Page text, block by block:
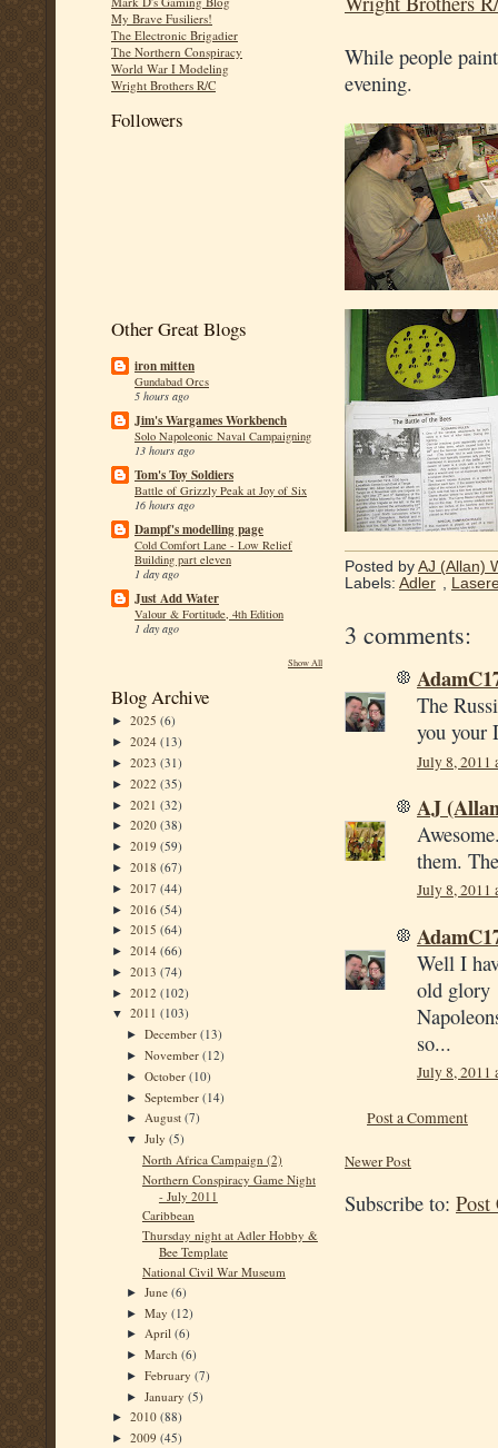
My Brave Fusiliers!
The Electronic Brigadier
The Northern Conspiracy
World War I Modeling
Wright Brothers R/C
Followers
Other Great Blogs
iron mitten
Gundabad Orcs
5 hours ago
Jim's Wargames Workbench
Solo Napoleonic Naval Campaigning
13 hours ago
Tom's Toy Soldiers
Battle of Grizzly Peak at Joy of Six
16 hours ago
Dampf's modelling page
Cold Comfort Lane - Low Relief
Building part eleven
1 day ago
Just Add Water
Valour & Fortitude, 4th Edition
1 day ago
Show All
Blog Archive
► 2025 (6)
► 2024 (13)
► 2023 (31)
► 2022 (35)
► 2021 (32)
► 2020 (38)
► 2019 (59)
► 2018 (67)
► 2017 (44)
► 2016 (54)
► 2015 (64)
► 2014 (66)
► 2013 (74)
► 2012 (102)
▼ 2011 (103)
►December(13)
►November(12)
►October(10)
►September(14)
► August(7)
▼July(5)
North Africa Campaign (2)
Northern Conspiracy Game Night
- July 2011
Caribbean
Thursday night at Adler Hobby &
Bee Template
National Civil War Museum
►June(6)
►May(12)
► April(6)
►March(6)
►February(7)
►January(5)
► 2010 (88)
► 2009 (45)
While people
evening.
Posted by AJ (Allan)
Labels: Adler ,
3 comments:
The
you your
July 8, 2011
AJ
them.
July 8, 2011
Well I
old glory
so...
July 8, 2011
Post a Comment
Newer Post
Subscribe to: Post